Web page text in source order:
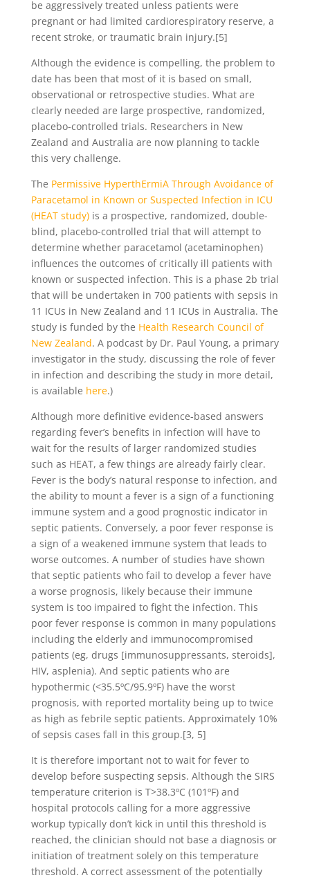
be aggressively treated unless patients were
pregnant or had limited cardiorespiratory reserve, a
recent stroke, or traumatic brain injury.[5]
Although the evidence is compelling, the problem to
date has been that most of it is based on small,
observational or retrospective studies. What are
clearly needed are large prospective, randomized,
placebo-controlled trials. Researchers in New
Zealand and Australia are now planning to tackle
this very challenge.
The Permissive HyperthErmiA Through Avoidance of
Paracetamol in Known or Suspected Infection in ICU
(HEAT study)is a prospective, randomized, double-
blind, placebo-controlled trial that will attempt to
determine whether paracetamol (acetaminophen)
influences the outcomes of critically ill patients with
known or suspected infection. This is a phase 2b trial
that will be undertaken in 700 patients with sepsis in
11 ICUs in New Zealand and 11 ICUs in Australia. The
study is funded by the Health Research Council of
New Zealand. A podcast by Dr. Paul Young, a primary
investigator in the study, discussing the role of fever
in infection and describing the study in more detail,
is available here.)
Although more definitive evidence-based answers
regarding fever’s benefits in infection will have to
wait for the results of larger randomized studies
such as HEAT, a few things are already fairly clear.
Fever is the body’s natural response to infection, and
the ability to mount a fever is a sign of a functioning
immune system and a good prognostic indicator in
septic patients. Conversely, a poor fever response is
a sign of a weakened immune system that leads to
worse outcomes. A number of studies have shown
that septic patients who fail to develop a fever have
a worse prognosis, likely because their immune
system is too impaired to fight the infection. This
poor fever response is common in many populations
including the elderly and immunocompromised
patients (eg, drugs [immunosuppressants, steroids],
HIV, asplenia). And septic patients who are
hypothermic (<35.5ºC/95.9ºF) have the worst
prognosis, with reported mortality being up to twice
as high as febrile septic patients. Approximately 10%
of sepsis cases fall in this group.[3, 5]
It is therefore important not to wait for fever to
develop before suspecting sepsis. Although the SIRS
temperature criterion is T>38.3ºC (101ºF) and
hospital protocols calling for a more aggressive
workup typically don’t kick in until this threshold is
reached, the clinician should not base a diagnosis or
initiation of treatment solely on this temperature
threshold. A correct assessment of the potentially